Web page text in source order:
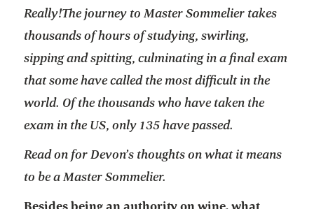
Really!The journey to Master Sommelier takes
thousands of hours of studying, swirling,
sipping and spitting, culminating in a final exam
that some have called the most difficult in the
world. Of the thousands who have taken the
exam in the US, only 135 have passed.
Read on for Devon’s thoughts on what it means
to be a Master Sommelier.